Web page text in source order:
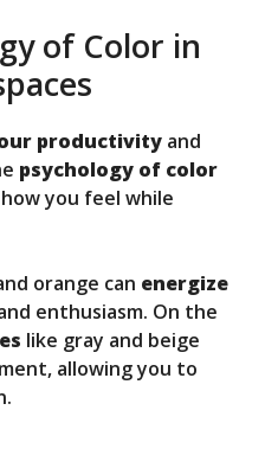
of Color in
productivity and
psychology of color
you feel while
orange can energize
enthusiasm. On the
like gray and beige
allowing you to